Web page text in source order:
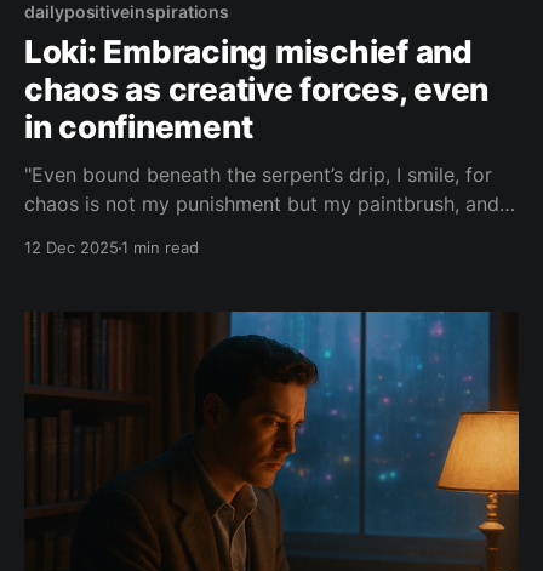
dailypositiveinspirations
Loki: Embracing mischief and
chaos as creative forces, even
in confinement
"Even bound beneath the serpent’s drip, I smile, for
chaos is not my punishment but my paintbrush, and
punishment into
12 Dec 20251 min read